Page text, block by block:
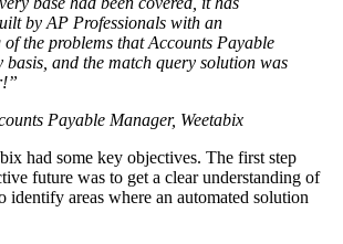
by AP Professionals with an
the problems that Accounts Payable
basis, and the match query solution was
Payable Manager, Weetabix
had some key objectives. The first step
future was to get a clear understanding of
identify areas where an automated solution